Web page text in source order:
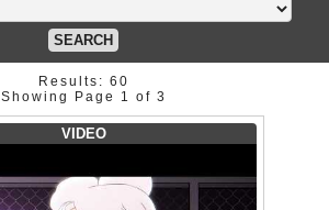
SEARCH
Results: 60
Showing Page 1 of 3
VIDEO